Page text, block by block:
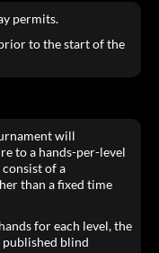
permits.
to the start of the
will
to a hands-per-level
of a
than a fixed time
for each level, the
blind